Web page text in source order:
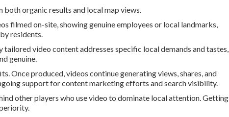
organic results and local map views.
filmed on-site, showing genuine employees or local landmarks,
residents.
video content addresses specific local demands and tastes,
genuine.
Once produced, videos continue generating views, shares, and
support for content marketing efforts and search visibility.
other players who use video to dominate local attention. Getting